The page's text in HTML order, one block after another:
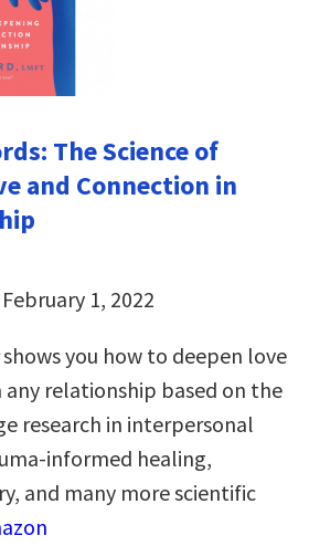
The Science of
and Connection in
1, 2022
shows you how to deepen love
relationship based on the
research in interpersonal
informed healing,
and many more scientific